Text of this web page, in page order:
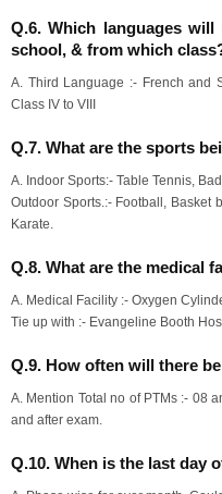
Q.6. Which languages
school, & from which
A. Third Language :- French and
Class IV to VIII
Q.7. What are the sports
A. Indoor Sports:- Table Tennis,
Outdoor Sports.:- Football, Basket
Karate.
Q.8. What are the medical
A. Medical Facility :- Oxygen
Tie up with :- Evangeline Booth
Q.9. How often will there
A. Mention Total no of PTMs :- 08
and after exam.
Q.10. When is the last day